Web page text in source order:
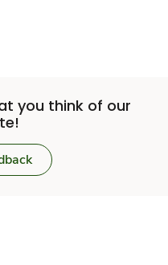
you think of our